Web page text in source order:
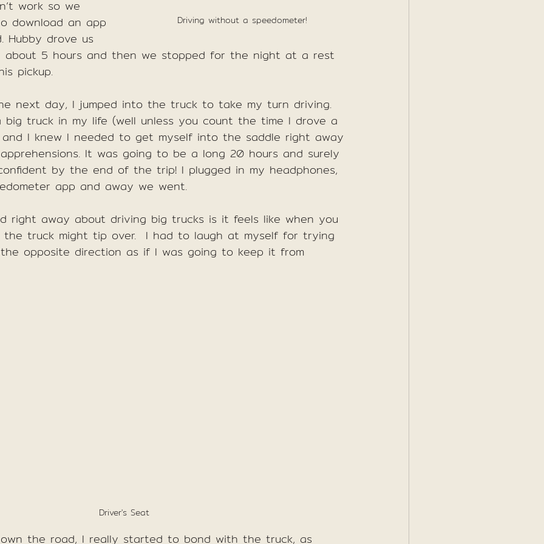
Driving without a speedometer!
work so we
download an app
Hubby drove us
5 hours and then we stopped for the night at a rest
pickup.
next day, I jumped into the truck to take my turn driving.
big truck in my life (well unless you count the time I drove a
and I knew I needed to get myself into the saddle right away
It was going to be a long 20 hours and surely
by the end of the trip! I plugged in my headphones,
app and away we went.
right away about driving big trucks is it feels like when you
the truck might tip over.  I had to laugh at myself for trying
opposite direction as if I was going to keep it from
Driver's Seat
the road, I really started to bond with the truck, as